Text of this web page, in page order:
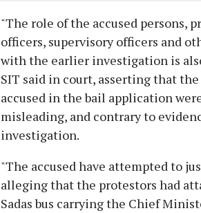
"The role of the accused persons,
officers, supervisory officers and
with the earlier investigation is
SIT said in court, asserting that
accused in the bail application
misleading, and contrary to
investigation.
"The accused have attempted to
alleging that the protestors had
Sadas bus carrying the Chief